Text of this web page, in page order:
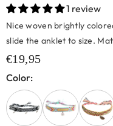
1 review
Nice woven brightly
slide the anklet to size.
€19,95
Color: